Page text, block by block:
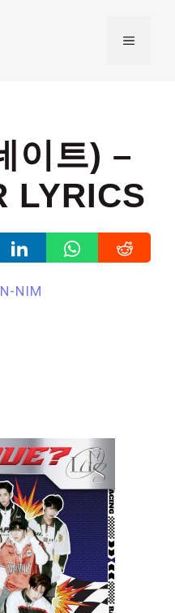
MENU
이트) –
LYRICS
NIM